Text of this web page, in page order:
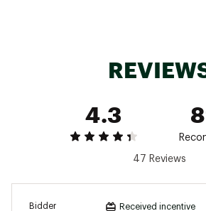
10896669
4.3
47 Reviews
Bidder Received incentive